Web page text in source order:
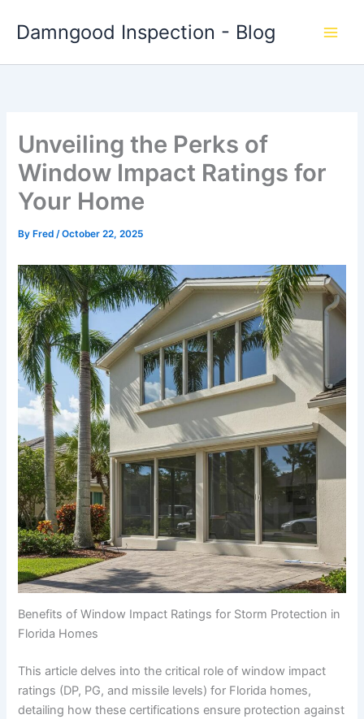
Damngood Inspection - Blog
Unveiling the Perks of
Window Impact Ratings for
Your Home
By Fred/October 22, 2025
Benefits of Window Impact Ratings for Storm Protection in
Florida Homes
This article delves into the critical role of window impact
ratings (DP, PG, and missile levels) for Florida homes,
detailing how these certifications ensure protection against